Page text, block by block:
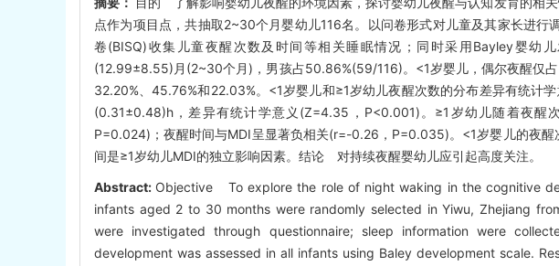
点作为项目点，共抽取2~30个月婴幼儿116名。以问卷形式对儿童及其家长进
卷(BISQ)收集儿童夜醒次数及时间等相关睡眠情况；同时采用Bayley婴
(12.99±8.55)月(2~30个月)，男孩占50.86%(59/116)。<1岁婴儿，偶尔夜醒仅
32.20%、45.76%和22.03%。<1岁婴儿和≥1岁幼儿夜醒次数的分布差异有统计
(0.31±0.48)h，差异有统计学意义(Z=4.35，P<0.001)。≥1岁幼儿随着夜醒
P=0.024)；夜醒时间与MDI呈显著负相关(r=-0.26，P=0.035)。<1岁婴儿的夜
间是≥1岁幼儿MDI的独立影响因素。结论 对持续夜醒婴幼儿应引起高度关注。
Abstract: Objective To explore the role of night waking in the cognitive
infants aged 2 to 30 months were randomly selected in Yiwu, Zhejiang
were investigated through questionnaire; sleep information were
development was assessed in all infants using Baley development scale.